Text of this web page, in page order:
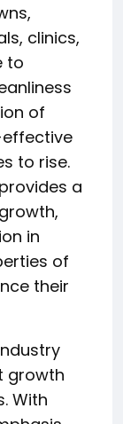
clinics,
to
of
to rise.
a
in
of
their
growth
With